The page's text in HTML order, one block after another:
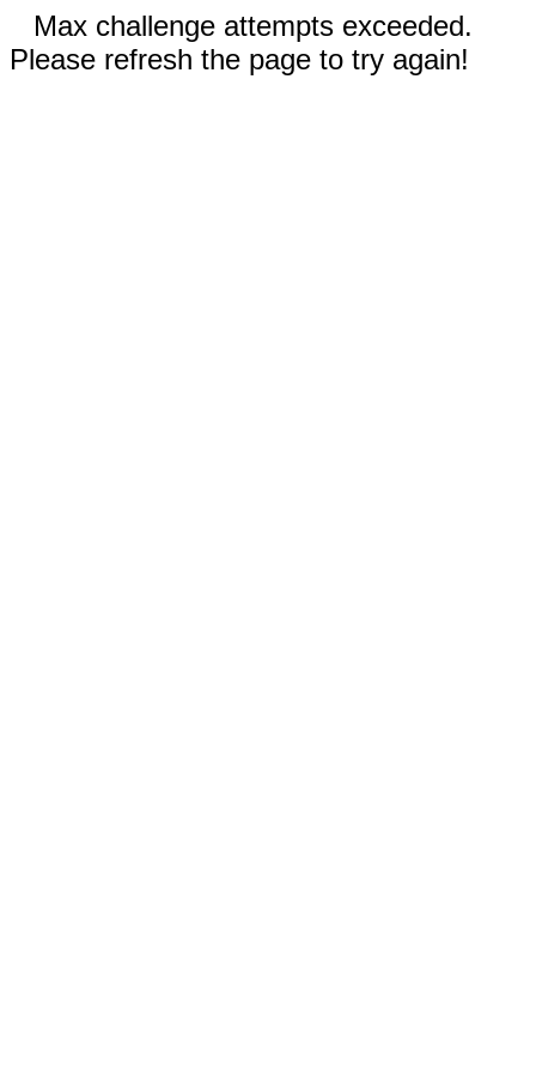
Max challenge attempts exceeded.
Please refresh the page to try again!